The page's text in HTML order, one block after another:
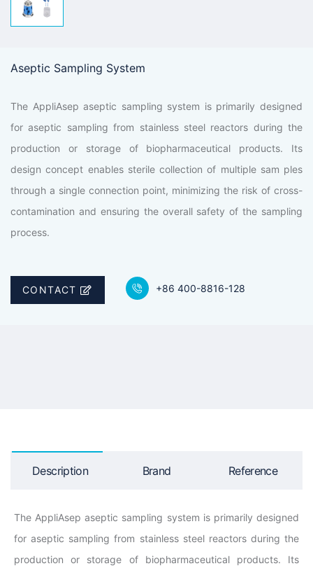
Aseptic Sampling System
The AppliAsep aseptic sampling system is primarily designed
for aseptic sampling from stainless steel reactors during the
production or storage of biopharmaceutical products. Its
design concept enables sterile collection of multiple sam ples
through a single connection point, minimizing the risk of cross-
contamination and ensuring the overall safety of the sampling
process.
CONTACT +86 400-8816-128
Description Brand Reference
The AppliAsep aseptic sampling system is primarily designed
for aseptic sampling from stainless steel reactors during the
production or storage of biopharmaceutical products. Its